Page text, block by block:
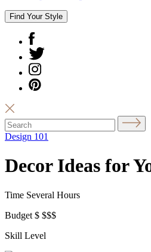
Find Your Style
Design 101
Decor Ideas for
Time Several Hours
Budget $ $$$
Skill Level